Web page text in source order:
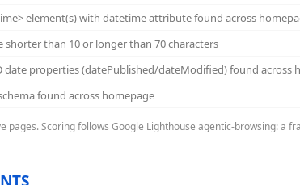
element(s) with datetime attribute found across
shorter than 10 or longer than 70 characters
date properties (datePublished/dateModified) found across
found across homepage
pages. Scoring follows Google Lighthouse agentic-browsing: a